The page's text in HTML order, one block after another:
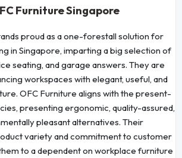
Furniture Singapore
proud as a one-forestall solution for
in Singapore, imparting a big selection of
seating, and garage answers. They are
workspaces with elegant, useful, and
OFC Furniture aligns with the present-
presenting ergonomic, quality-assured,
pleasant alternatives. Their
variety and commitment to customer
to a dependent on workplace furniture